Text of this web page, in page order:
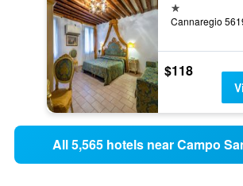
1 star
$118
All 5,565 hotels near Campo